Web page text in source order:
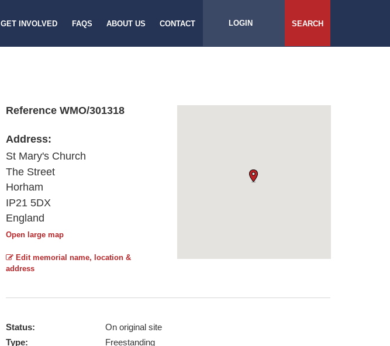
GET INVOLVED FAQS ABOUT US CONTACT LOGIN SEARCH
Reference WMO/301318
Address:
St Mary's Church
The Street
Horham
IP21 5DX
England
Open large map
Edit memorial name, location &
address
Status:
On original site
Type:
Freestanding